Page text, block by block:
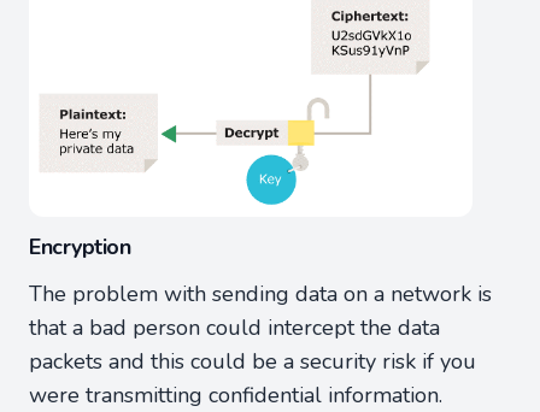
Encryption
The problem with sending data on a network is
that a bad person could intercept the data
packets and this could be a security risk if you
were transmitting confidential information.